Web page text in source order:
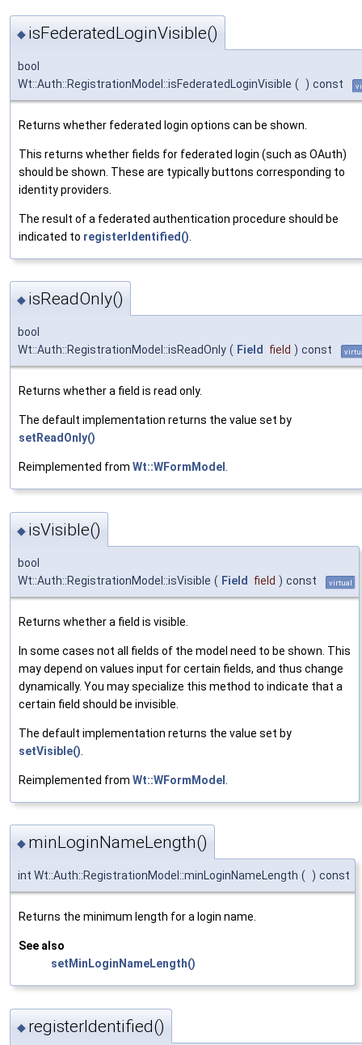
◆ isFederatedLoginVisible()
bool
Wt::Auth::RegistrationModel::isFederatedLoginVisible ( ) const
Returns whether federated login options can be shown.
This returns whether fields for federated login (such as OAuth)
should be shown. These are typically buttons corresponding to
identity providers.
The result of a federated authentication procedure should be
indicated to registerIdentified()
◆ isReadOnly()
bool
Wt::Auth::RegistrationModel::isReadOnly ( Field field ) const
Returns whether a field is read only.
The default implementation returns the value set by
setReadOnly()
Reimplemented from Wt::WFormModel .
◆ isVisible()
bool
Wt::Auth::RegistrationModel::isVisible ( Field field ) const virtual
Returns whether a field is visible.
In some cases not all fields of the model need to be shown. This
may depend on values input for certain fields, and thus change
dynamically. You may specialize this method to indicate that a
certain field should be invisible.
The default implementation returns the value set by
setVisible()
Reimplemented from Wt::WFormModel
◆ minLoginNameLength()
int Wt::Auth::RegistrationModel::minLoginNameLength ( ) const
Returns the minimum length for a login name.
See also
setMinLoginNameLength()
◆ registerIdentified()